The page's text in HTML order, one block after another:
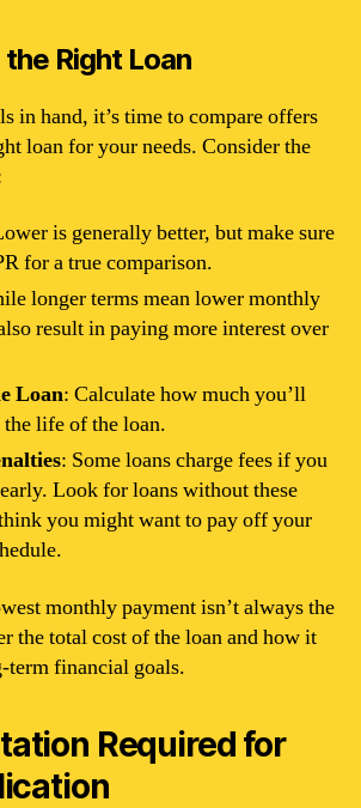
Right Loan
in hand, it’s time to compare offers
loan for your needs. Consider the
is generally better, but make sure
for a true comparison.
longer terms mean lower monthly
result in paying more interest over
Loan: Calculate how much you’ll
life of the loan.
: Some loans charge fees if you
Look for loans without these
you might want to pay off your
monthly payment isn’t always the
the total cost of the loan and how it
financial goals.
Required for